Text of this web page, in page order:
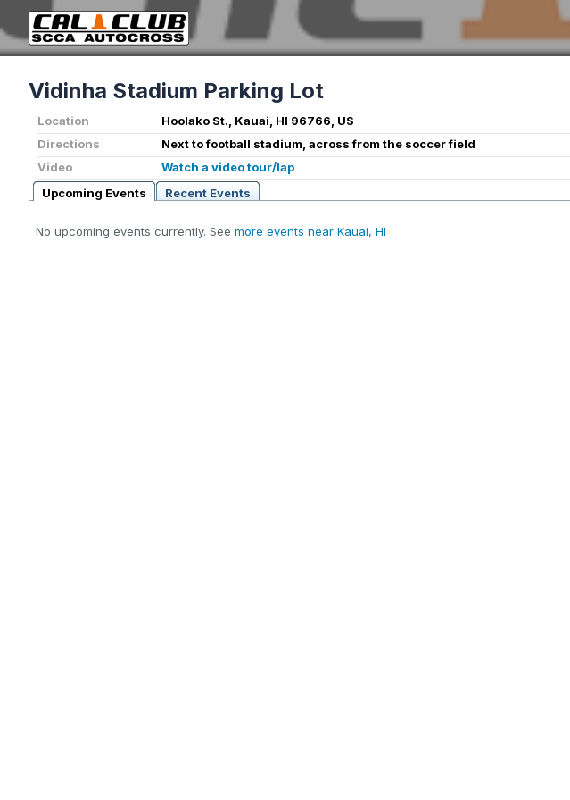
Vidinha Stadium Parking Lot
Location
Hoolako St., Kauai, HI 96766, US
Directions
Next to football stadium, across from the soccer field
Video
Watch a video tour/lap
Upcoming Events
Recent Events
No upcoming events currently. See more events near Kauai, HI